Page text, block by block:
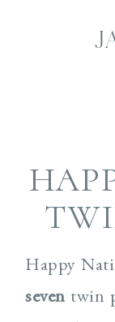
Happy
seven twin